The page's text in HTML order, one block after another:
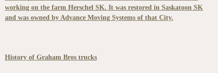
working on the farm Herschel SK. It was restored in Saskatoon SK
and was owned by Advance Moving Systems of that City.
History of Graham Bros trucks